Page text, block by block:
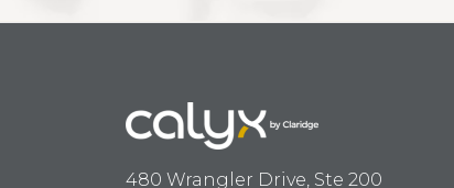
480 Wrangler Drive, Ste 200